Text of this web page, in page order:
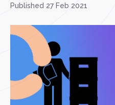
Published 27 Feb 2021